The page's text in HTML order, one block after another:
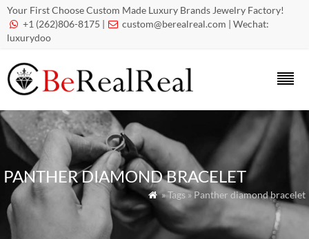
Your First Choose Custom Made Luxury Brands Jewelry Factory!
 +1 (262)806-8175 |  custom@berealreal.com | Wechat:
luxurydoo
PANTHER DIAMOND BRACELET
 » Tags » Panther diamond bracelet